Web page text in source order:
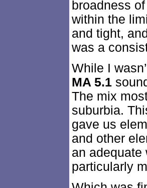
broadness
within the
and tight,
was a
While I
MA 5.1
The mix
suburbia.
gave us
and other
an adequate
particularly